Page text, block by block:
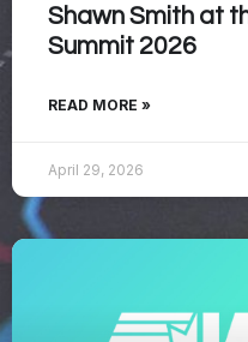
Shawn Smith at
Summit 2026
READ MORE »
April 29, 2026